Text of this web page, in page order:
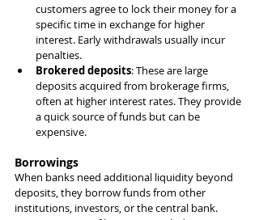
customers agree to lock their money for a
specific time in exchange for higher
interest. Early withdrawals usually incur
penalties.
Brokered deposits: These are large
deposits acquired from brokerage firms,
often at higher interest rates. They provide
a quick source of funds but can be
expensive.
Borrowings
When banks need additional liquidity beyond
deposits, they borrow funds from other
institutions, investors, or the central bank.